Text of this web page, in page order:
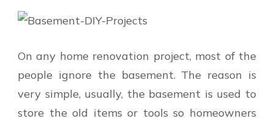
On any home renovation project, most of the
people ignore the basement. The reason is
very simple, usually, the basement is used to
store the old items or tools so homeowners